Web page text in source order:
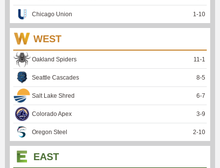
Chicago Union 1 -10
WEST
Oakland Spiders 11 -1
Seattle Cascades 8-5
Salt Lake Shred 6-7
Colorado Apex 3-9
Oregon Steel 2-10
EAST